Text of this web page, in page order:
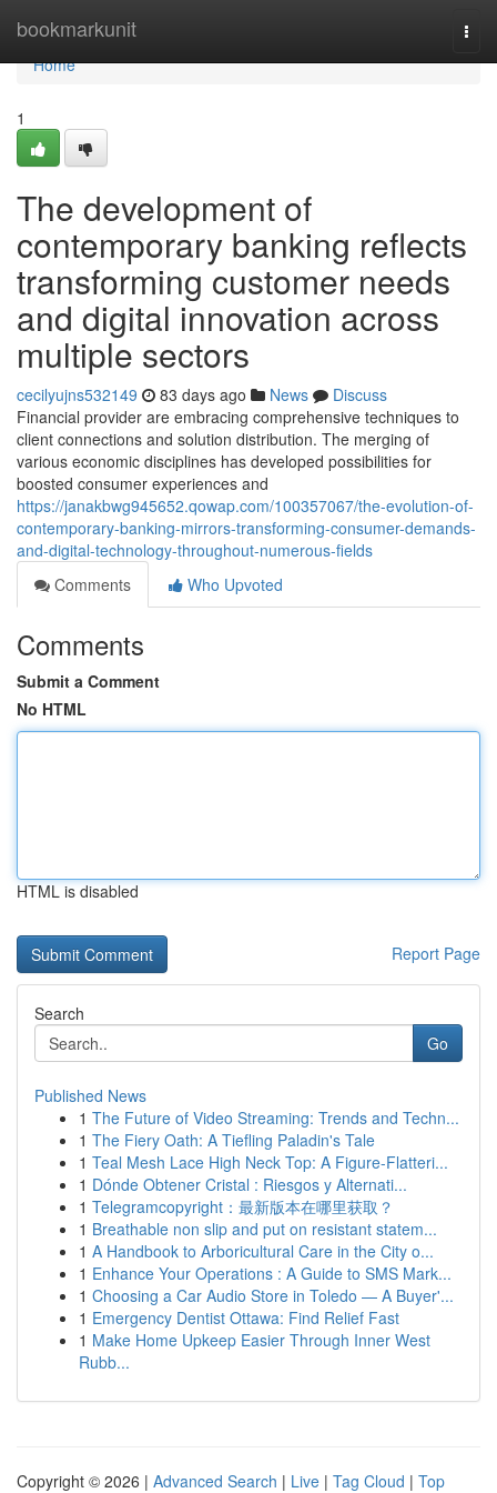
bookmarkunit
Home
Home
1
The development of
contemporary banking reflects
transforming customer needs
and digital innovation across
multiple sectors
cecilyujns532149 83 days ago News
Discuss
Financial provider are embracing comprehensive techniques to
client connections and solution distribution. The merging of
various economic disciplines has developed possibilities for
boosted consumer experiences and
https://janakbwg945652.qowap.com/100357067/the-evolution-of-
contemporary-banking-mirrors-transforming-consumer-demands-
and-digital-technology-throughout-numerous-fields
Comments
Who Upvoted
Comments
Submit a Comment
No HTML
HTML is disabled
Report Page
Search
Go
Published News
1 The Future of Video Streaming: Trends and Techn...
1 The Fiery Oath: A Tiefling Paladin's Tale
1 Teal Mesh Lace High Neck Top: A Figure-Flatteri...
1 Dónde Obtener Cristal : Riesgos y Alternati...
1 Telegramcopyright：最新版本在哪里获取？
1 Breathable non slip and put on resistant statem...
1 A Handbook to Arboricultural Care in the City o...
1 Enhance Your Operations : A Guide to SMS Mark...
1 Choosing a Car Audio Store in Toledo — A Buyer'...
1 Emergency Dentist Ottawa: Find Relief Fast
1 Make Home Upkeep Easier Through Inner West
Rubb...
Copyright © 2026 | Advanced Search | Live | Tag Cloud | Top